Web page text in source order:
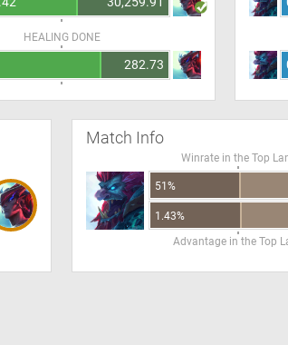
HEALING DONE
282.73
Match Info
Winrate in the Top
51%
1.43%
Advantage in the Top